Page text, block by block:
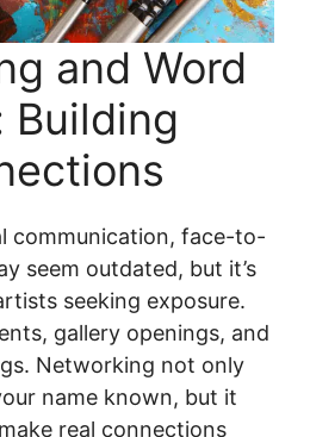
and Word
Building
communication, face-to-
seem outdated, but it’s
seeking exposure.
gallery openings, and
Networking not only
name known, but it
real connections